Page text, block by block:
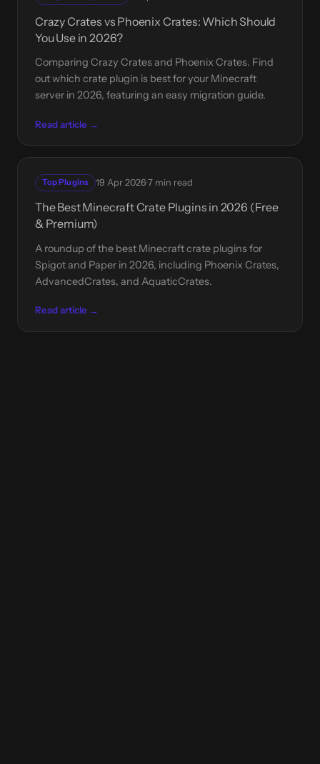
Crazy Crates vs Phoenix Crates: Which Should
You Use in 2026?
Comparing Crazy Crates and Phoenix Crates. Find
out which crate plugin is best for your Minecraft
server in 2026, featuring an easy migration guide.
Read article →
Top Plugins 19 Apr 2026·7 min read
The Best Minecraft Crate Plugins in 2026 (Free
& Premium)
A roundup of the best Minecraft crate plugins for
Spigot and Paper in 2026, including Phoenix Crates,
AdvancedCrates, and AquaticCrates.
Read article →